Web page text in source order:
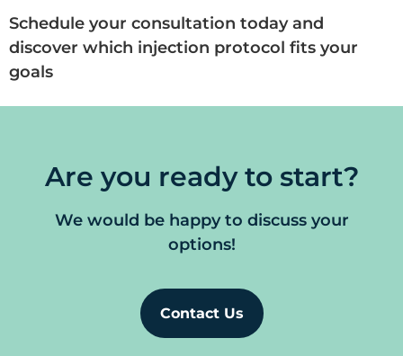
Schedule your consultation today and
discover which injection protocol fits your
goals
Are you ready to start?
We would be happy to discuss your
options!
Contact Us